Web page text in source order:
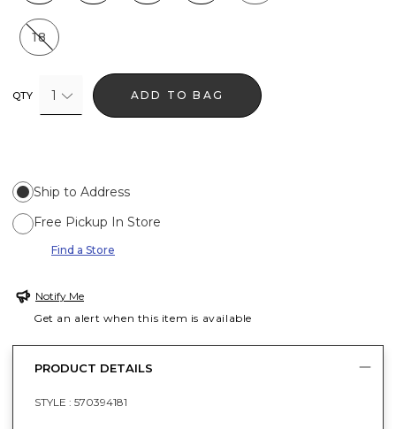
18
QTY 1 ADD TO BAG
Ship to Address
Free Pickup In Store
Find a Store
Notify Me
Get an alert when this item is available
PRODUCT DETAILS
STYLE : 570394181